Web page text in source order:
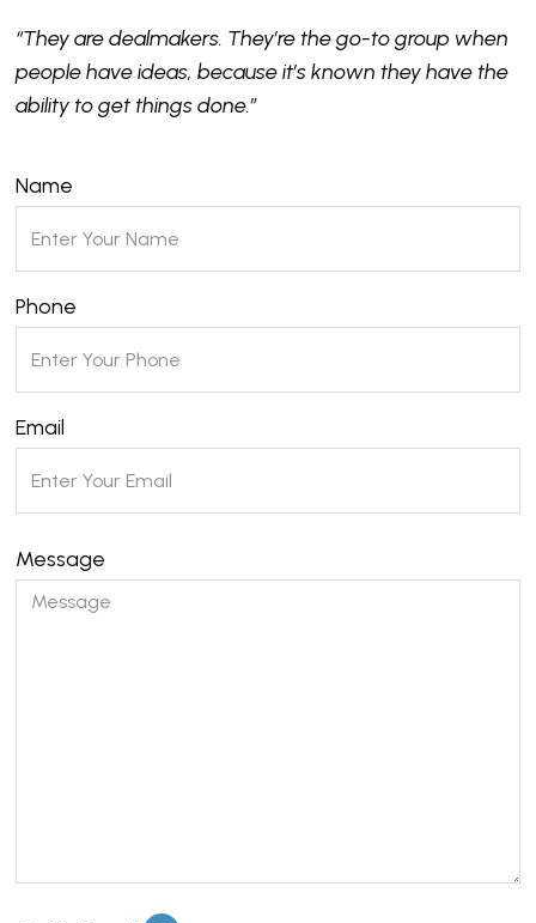
“They are dealmakers. They’re the go-to group when
people have ideas, because it’s known they have the
ability to get things done.”
Name
Phone
Email
Message